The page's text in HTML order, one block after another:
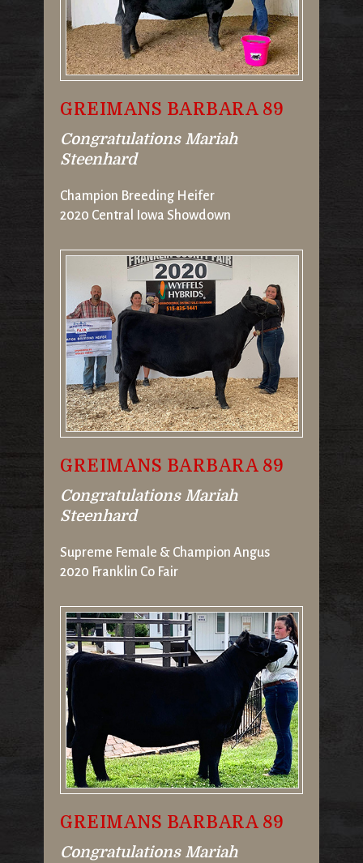
GREIMANS BARBARA 89
Congratulations Mariah
Steenhard
Champion Breeding Heifer
2020 Central Iowa Showdown
GREIMANS BARBARA 89
Congratulations Mariah
Steenhard
Supreme Female & Champion Angus
2020 Franklin Co Fair
GREIMANS BARBARA 89
Congratulations Mariah